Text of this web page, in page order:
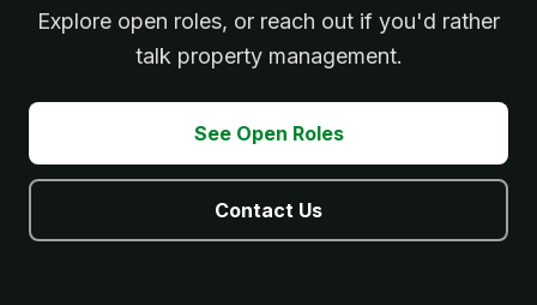
Explore open roles, or reach out if you'd rather
talk property management.
See Open Roles
Contact Us